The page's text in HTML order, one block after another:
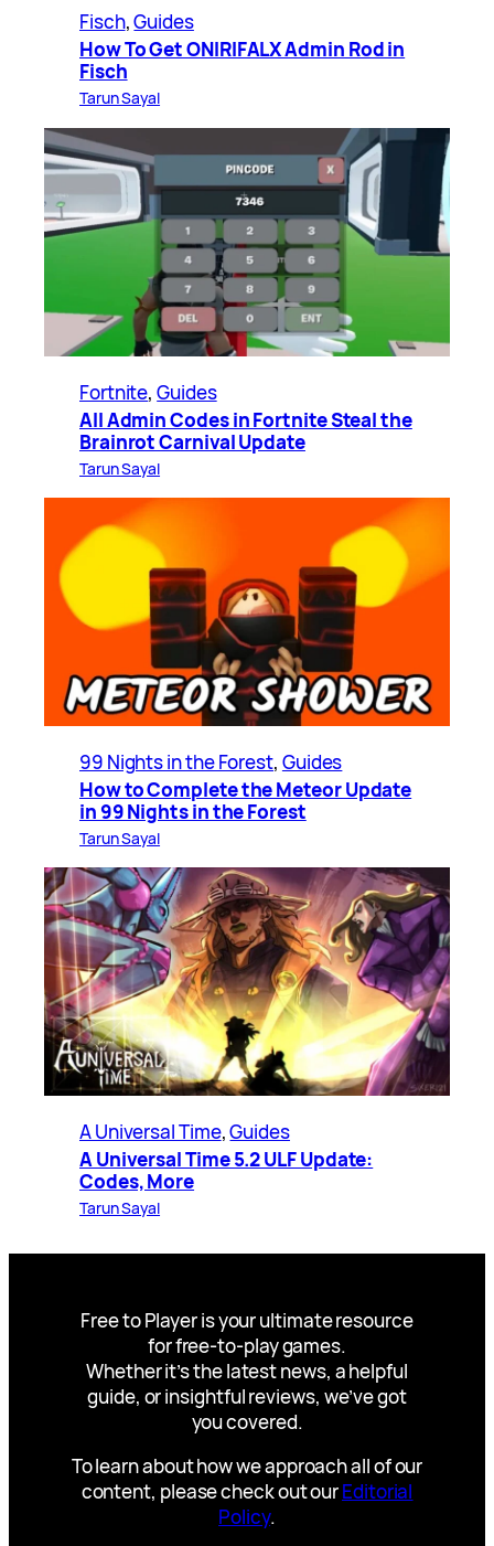
Fisch, Guides
How To Get ONIRIFALX Admin Rod in
Fisch
Tarun Sayal
Fortnite, Guides
All Admin Codes in Fortnite Steal the
Brainrot Carnival Update
Tarun Sayal
99 Nights in the Forest, Guides
How to Complete the Meteor Update
in 99 Nights in the Forest
Tarun Sayal
A Universal Time, Guides
A Universal Time 5.2 ULF Update:
Codes, More
Tarun Sayal
Free to Player is your ultimate resource
for free-to-play games.
Whether it’s the latest news, a helpful
guide, or insightful reviews, we’ve got
you covered.
To learn about how we approach all of our
content, please check out ourEditorial
Policy.